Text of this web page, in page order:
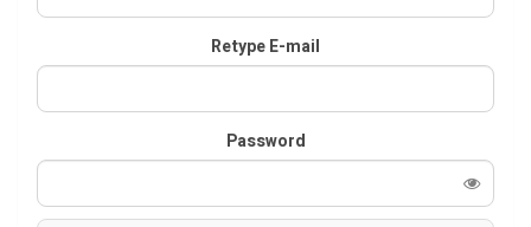
Retype E-mail
Password